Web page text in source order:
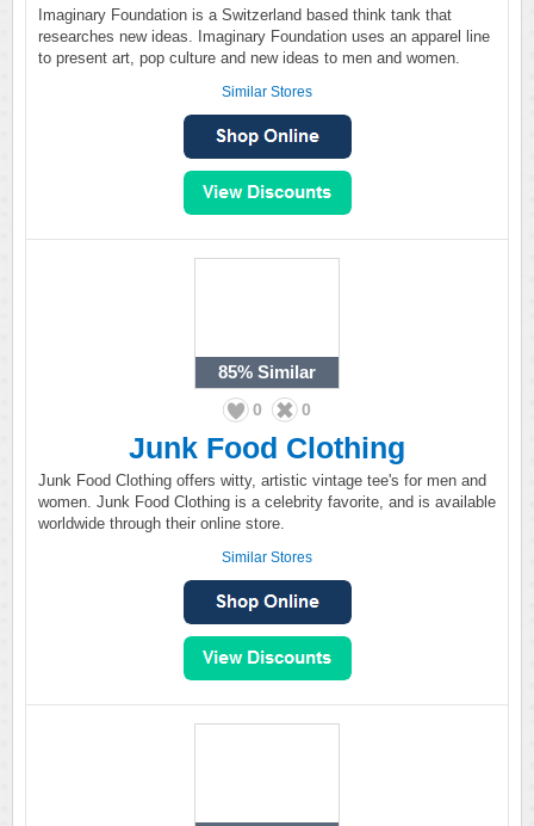
Imaginary Foundation is a Switzerland based think tank that
researches new ideas. Imaginary Foundation uses an apparel line
to present art, pop culture and new ideas to men and women.
Similar Stores
85% Similar
0 0
Junk Food Clothing
Junk Food Clothing offers witty, artistic vintage tee's for men and
women. Junk Food Clothing is a celebrity favorite, and is available
worldwide through their online store.
Similar Stores